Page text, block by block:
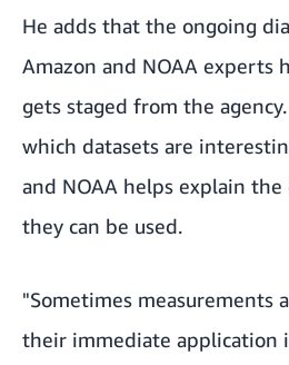
He adds that the ongoing
Amazon and NOAA experts
gets staged from the
which datasets are
and NOAA helps explain
they can be used.
"Sometimes measurements
their immediate application